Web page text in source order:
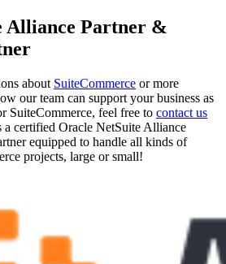
Alliance Partner &
about SuiteCommerce or more
our team can support your business as
SuiteCommerce, feel free to contact us
a certified Oracle NetSuite Alliance
equipped to handle all kinds of
projects, large or small!